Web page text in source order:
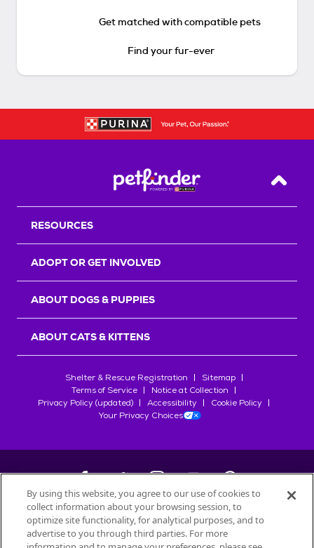
Get matched with compatible pets
Find your fur-ever
Back
RESOURCES
ADOPT OR GET INVOLVED
ABOUT DOGS & PUPPIES
ABOUT CATS & KITTENS
Shelter & Rescue Registration
Sitemap
Terms of Service
Notice at Collection
Privacy Policy (updated)
Accessibility
Cookie Policy
Your Privacy Choices
©2026Petfinder.com
All trademarks are owned bySociété des Produits Nestlé
By using this website, you agree to our use of cookies to
collect information about your browsing session, to
optimize site functionality, for analytical purposes, and to
advertise to you through third parties. For more